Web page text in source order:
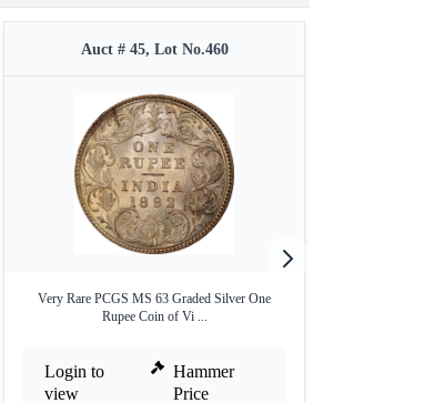
Auct # 45, Lot No.460
Very Rare PCGS MS 63 Graded Silver One
Rupee Coin of Vi ...
Login to
view
Hammer
Price